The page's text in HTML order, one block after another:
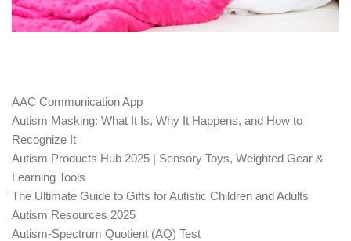
AAC Communication App
Autism Masking: What It Is, Why It Happens, and How to
Recognize It
Autism Products Hub 2025 | Sensory Toys, Weighted Gear &
Learning Tools
The Ultimate Guide to Gifts for Autistic Children and Adults
Autism Resources 2025
Autism-Spectrum Quotient (AQ) Test